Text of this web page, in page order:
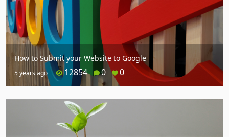
How to Submit your Website to Google
5 years ago 12854 0 0